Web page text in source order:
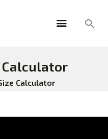
Calculator
Calculator